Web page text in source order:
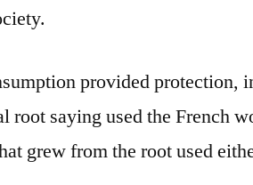
provided protection,
root saying used the French
grew from the root used